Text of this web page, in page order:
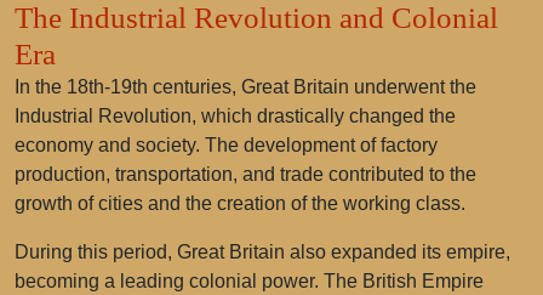
The Industrial Revolution and Colonial
Era
In the 18th-19th centuries, Great Britain underwent the
Industrial Revolution, which drastically changed the
economy and society. The development of factory
production, transportation, and trade contributed to the
growth of cities and the creation of the working class.
During this period, Great Britain also expanded its empire,
becoming a leading colonial power. The British Empire